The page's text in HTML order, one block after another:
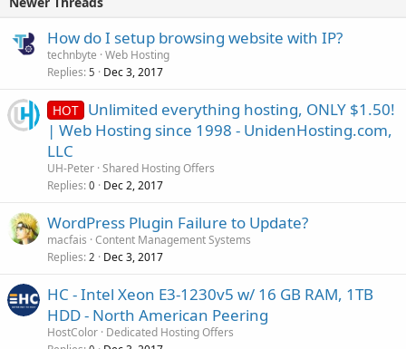
How do I setup browsing website with IP?
technbyte Web Hosting
Replies 5 Dec 3, 2017
HOT Unlimited everything hosting, ONLY $1.50!
| Web Hosting since 1998 - UnidenHosting.com,
LLC
UH-Peter Shared Hosting Offers
Replies 0 Dec 2, 2017
WordPress Plugin Failure to Update?
macfais Content Management Systems
Replies 2 Dec 3, 2017
HC - Intel Xeon E3-1230v5 w/ 16 GB RAM, 1TB
HDD - North American Peering
HostColor Dedicated Hosting Offers